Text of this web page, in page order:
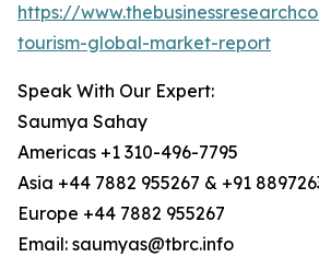
https://
tourism-global-market-report
Speak With Our Expert:
Saumya Sahay
Americas +1 310-496-7795
Asia +44 7882 955267 & +91
Europe +44 7882 955267
Email: saumyas@tbrc.info